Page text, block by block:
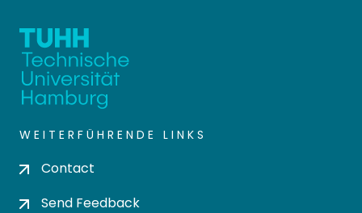
WEITERFÜHRENDE LINKS
Contact
Send Feedback